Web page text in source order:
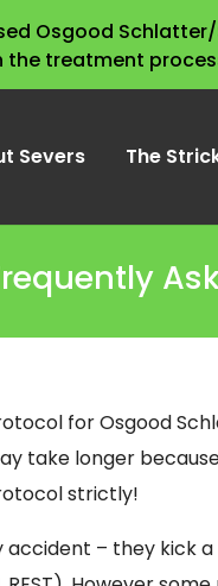
Osgood
treatment
Severs The
for Osgood
take longer
strictly!
– they kick